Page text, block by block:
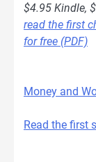
$4.95 Kindle,
read the first
for free (PDF)
Money and
Read the first